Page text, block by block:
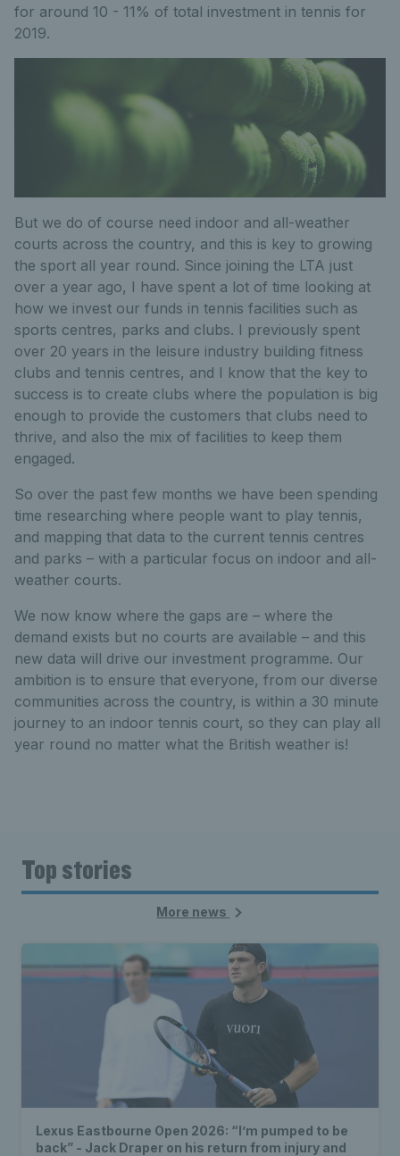
for around 10 - 11% of total investment in tennis for
2019.
But we do of course need indoor and all-weather
courts across the country, and this is key to growing
the sport all year round. Since joining the LTA just
over a year ago, I have spent a lot of time looking at
how we invest our funds in tennis facilities such as
sports centres, parks and clubs. I previously spent
over 20 years in the leisure industry building fitness
clubs and tennis centres, and I know that the key to
success is to create clubs where the population is big
enough to provide the customers that clubs need to
thrive, and also the mix of facilities to keep them
engaged.
So over the past few months we have been spending
time researching where people want to play tennis,
and mapping that data to the current tennis centres
and parks – with a particular focus on indoor and all-
weather courts.
We now know where the gaps are – where the
demand exists but no courts are available – and this
new data will drive our investment programme. Our
ambition is to ensure that everyone, from our diverse
communities across the country, is within a 30 minute
journey to an indoor tennis court, so they can play all
year round no matter what the British weather is!
Top stories
More news
Lexus Eastbourne Open 2026: “I’m pumped to be
back” - Jack Draper on his return from injury and